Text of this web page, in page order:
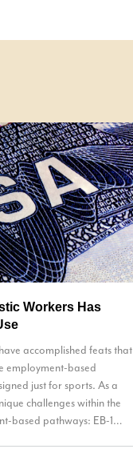
Workers Has
accomplished feats that
employment-based
just for sports. As a
challenges within the
based pathways: EB-1